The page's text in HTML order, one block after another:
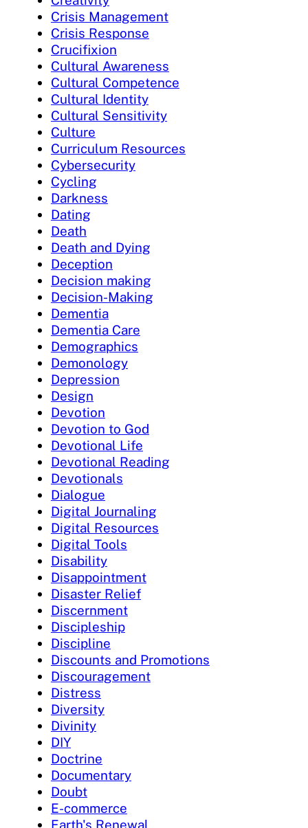
Crisis Management
Crisis Response
Crucifixion
Cultural Awareness
Cultural Competence
Cultural Identity
Cultural Sensitivity
Culture
Curriculum Resources
Cybersecurity
Cycling
Darkness
Dating
Death
Death and Dying
Deception
Decision making
Decision-Making
Dementia
Dementia Care
Demographics
Demonology
Depression
Design
Devotion
Devotion to God
Devotional Life
Devotional Reading
Devotionals
Dialogue
Digital Journaling
Digital Resources
Digital Tools
Disability
Disappointment
Disaster Relief
Discernment
Discipleship
Discipline
Discounts and Promotions
Discouragement
Distress
Diversity
Divinity
DIY
Doctrine
Documentary
Doubt
E-commerce
Earth's Renewal